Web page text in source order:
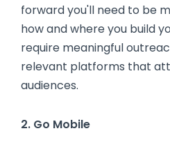
forward you'll need to be
how and where you build
require meaningful
relevant platforms that
audiences.
2. Go Mobile